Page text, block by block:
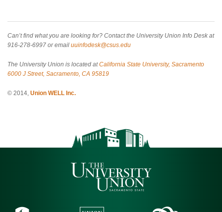
Can’t find what you are looking for? Contact the University Union Info Desk at
916-278-6997 or email uuinfodesk@csus.edu
The University Union is located atCalifornia State University, Sacramento
6000 J Street, Sacramento, CA 95819
© 2014, Union WELL Inc.